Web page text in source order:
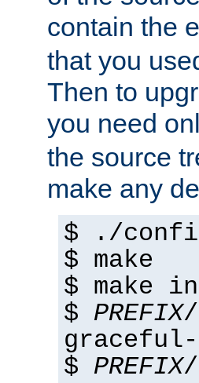
contain the
that you
Then to
you need
the source
make any
$ ./
$ make
$ make
$ PREFIX/
$ PREFIX/